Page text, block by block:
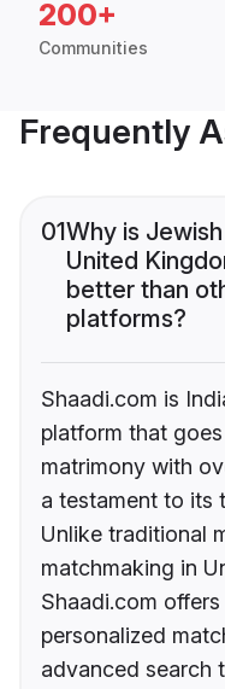
200+
Communities
Frequently
01Why is
United
better than
platforms?
Shaadi.com is
platform that
matrimony with
a testament to its
Unlike traditional
matchmaking in
Shaadi.com
personalized
advanced search